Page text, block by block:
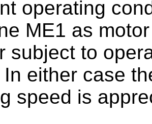
operating
ME1 as
subject to
In either case
speed is